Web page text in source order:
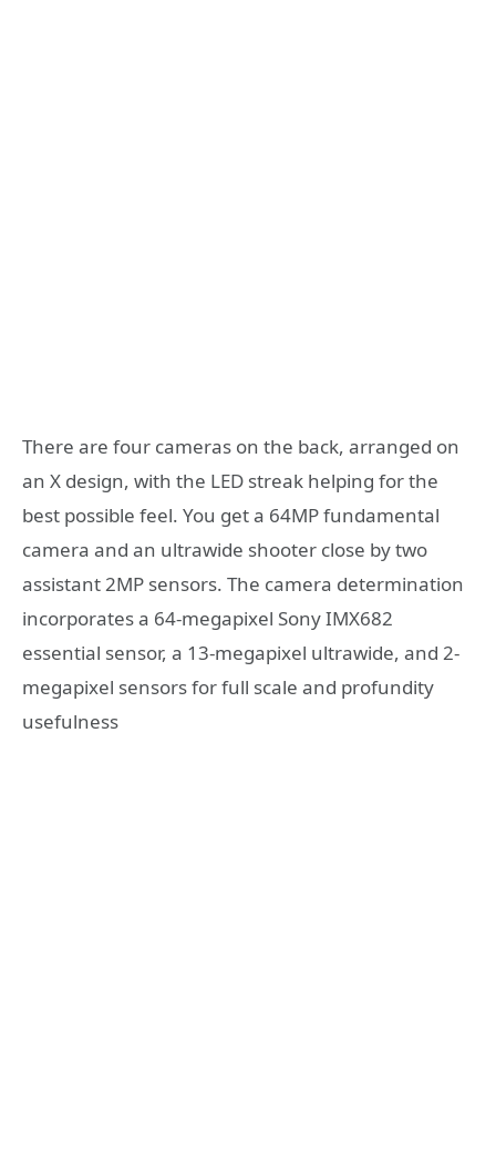
There are four cameras on the back, arranged on
an X design, with the LED streak helping for the
best possible feel. You get a 64MP fundamental
camera and an ultrawide shooter close by two
assistant 2MP sensors. The camera determination
incorporates a 64-megapixel Sony IMX682
essential sensor, a 13-megapixel ultrawide, and 2-
megapixel sensors for full scale and profundity
usefulness